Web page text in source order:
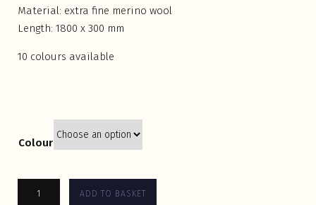
Material: extra fine merino wool
Length: 1800 x 300 mm
10 colours available
Colour
ADD TO BASKET